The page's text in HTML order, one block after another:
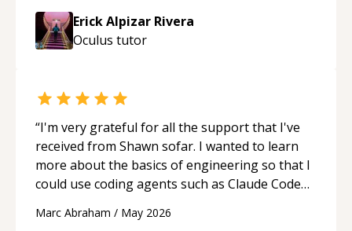
Erick Alpizar Rivera
Oculus tutor
“I'm very grateful for all the support that I've
received from Shawn sofar. I wanted to learn
more about the basics of engineering so that I
could use coding agents such as Claude Code
acted as a true mentor in this regard. Always
Marc Abraham / May 2026